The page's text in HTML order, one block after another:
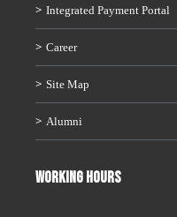
Integrated Payment Portal
Career
Site Map
Alumni
WORKING HOURS